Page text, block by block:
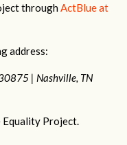
throughActBlue at
address:
| Nashville, TN
Equality Project.